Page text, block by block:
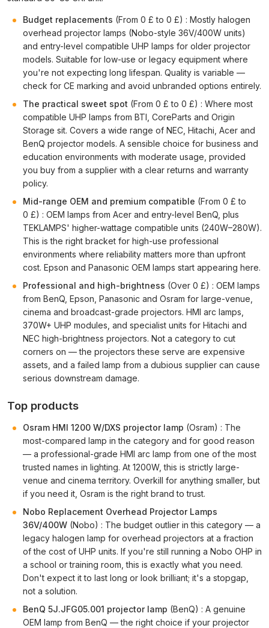
Budget replacements (From 0 £ to 0 £) : Mostly halogen
overhead projector lamps (Nobo-style 36V/400W units)
and entry-level compatible UHP lamps for older projector
models. Suitable for low-use or legacy equipment where
you're not expecting long lifespan. Quality is variable —
check for CE marking and avoid unbranded options entirely.
The practical sweet spot (From 0 £ to 0 £) : Where most
compatible UHP lamps from BTI, CoreParts and Origin
Storage sit. Covers a wide range of NEC, Hitachi, Acer and
BenQ projector models. A sensible choice for business and
education environments with moderate usage, provided
you buy from a supplier with a clear returns and warranty
policy.
Mid-range OEM and premium compatible (From 0 £ to
0 £) : OEM lamps from Acer and entry-level BenQ, plus
TEKLAMPS' higher-wattage compatible units (240W–280W).
This is the right bracket for high-use professional
environments where reliability matters more than upfront
cost. Epson and Panasonic OEM lamps start appearing here.
Professional and high-brightness (Over 0 £) : OEM lamps
from BenQ, Epson, Panasonic and Osram for large-venue,
cinema and broadcast-grade projectors. HMI arc lamps,
370W+ UHP modules, and specialist units for Hitachi and
NEC high-brightness projectors. Not a category to cut
corners on — the projectors these serve are expensive
assets, and a failed lamp from a dubious supplier can cause
serious downstream damage.
Top products
Osram HMI 1200 W/DXS projector lamp (Osram) : The
most-compared lamp in the category and for good reason
— a professional-grade HMI arc lamp from one of the most
trusted names in lighting. At 1200W, this is strictly large-
venue and cinema territory. Overkill for anything smaller, but
if you need it, Osram is the right brand to trust.
Nobo Replacement Overhead Projector Lamps
36V/400W (Nobo) : The budget outlier in this category — a
legacy halogen lamp for overhead projectors at a fraction
of the cost of UHP units. If you're still running a Nobo OHP in
a school or training room, this is exactly what you need.
Don't expect it to last long or look brilliant; it's a stopgap,
not a solution.
BenQ 5J.JFG05.001 projector lamp (BenQ) : A genuine
OEM lamp from BenQ — the right choice if your projector